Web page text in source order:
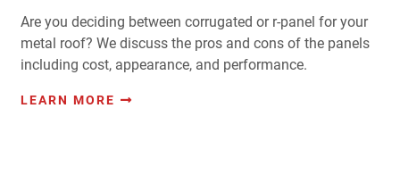
Are you deciding between corrugated or r-panel for your
metal roof? We discuss the pros and cons of the panels
including cost, appearance, and performance.
LEARN MORE